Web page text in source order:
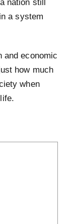
nation still
a system
and economic
how much
when